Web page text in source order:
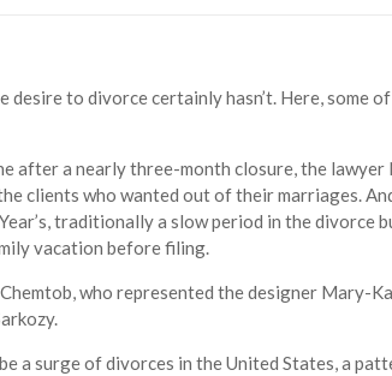
to divorce certainly hasn’t. Here, some
after a nearly three-month closure, the lawyer
clients who wanted out of their marriages.
traditionally a slow period in the divorce
vacation before filing.
who represented the designer Mary-
a surge of divorces in the United States, a